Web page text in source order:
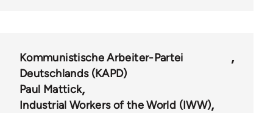
Kommunistische Arbeiter-Partei
Deutschlands (KAPD)
Paul Mattick
Industrial Workers of the World (IWW)